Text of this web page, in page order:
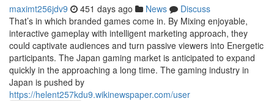
maximt256jdv9 451 days ago News
Discuss
That’s in which branded games come in. By Mixing enjoyable,
interactive gameplay with intelligent marketing approach, they
could captivate audiences and turn passive viewers into Energetic
participants. The Japan gaming market is anticipated to expand
quickly in the approaching a long time. The gaming industry in
Japan is pushed by
https://helent257kdu9.wikinewspaper.com/user